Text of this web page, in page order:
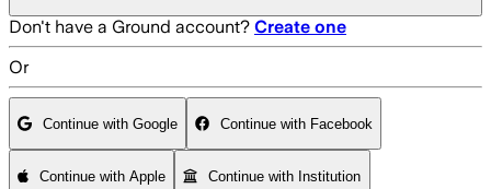
Don't have a Ground account? Create one
Or
Continue with Google Continue with Facebook
Continue with Apple Continue with Institution